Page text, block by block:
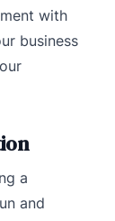
with
business
a
and